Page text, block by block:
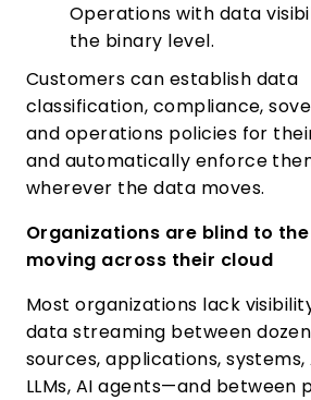
Operations with data
the binary level.
Customers can establish data
classification, compliance,
and operations policies for
and automatically enforce
wherever the data moves.
Organizations are blind to
moving across their cloud
Most organizations lack
data streaming between
sources, applications, systems,
LLMs, AI agents—and between